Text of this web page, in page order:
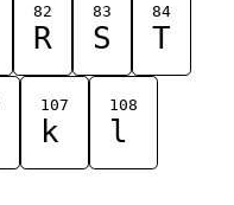
82
R
83
S
84
T
107
k
108
l